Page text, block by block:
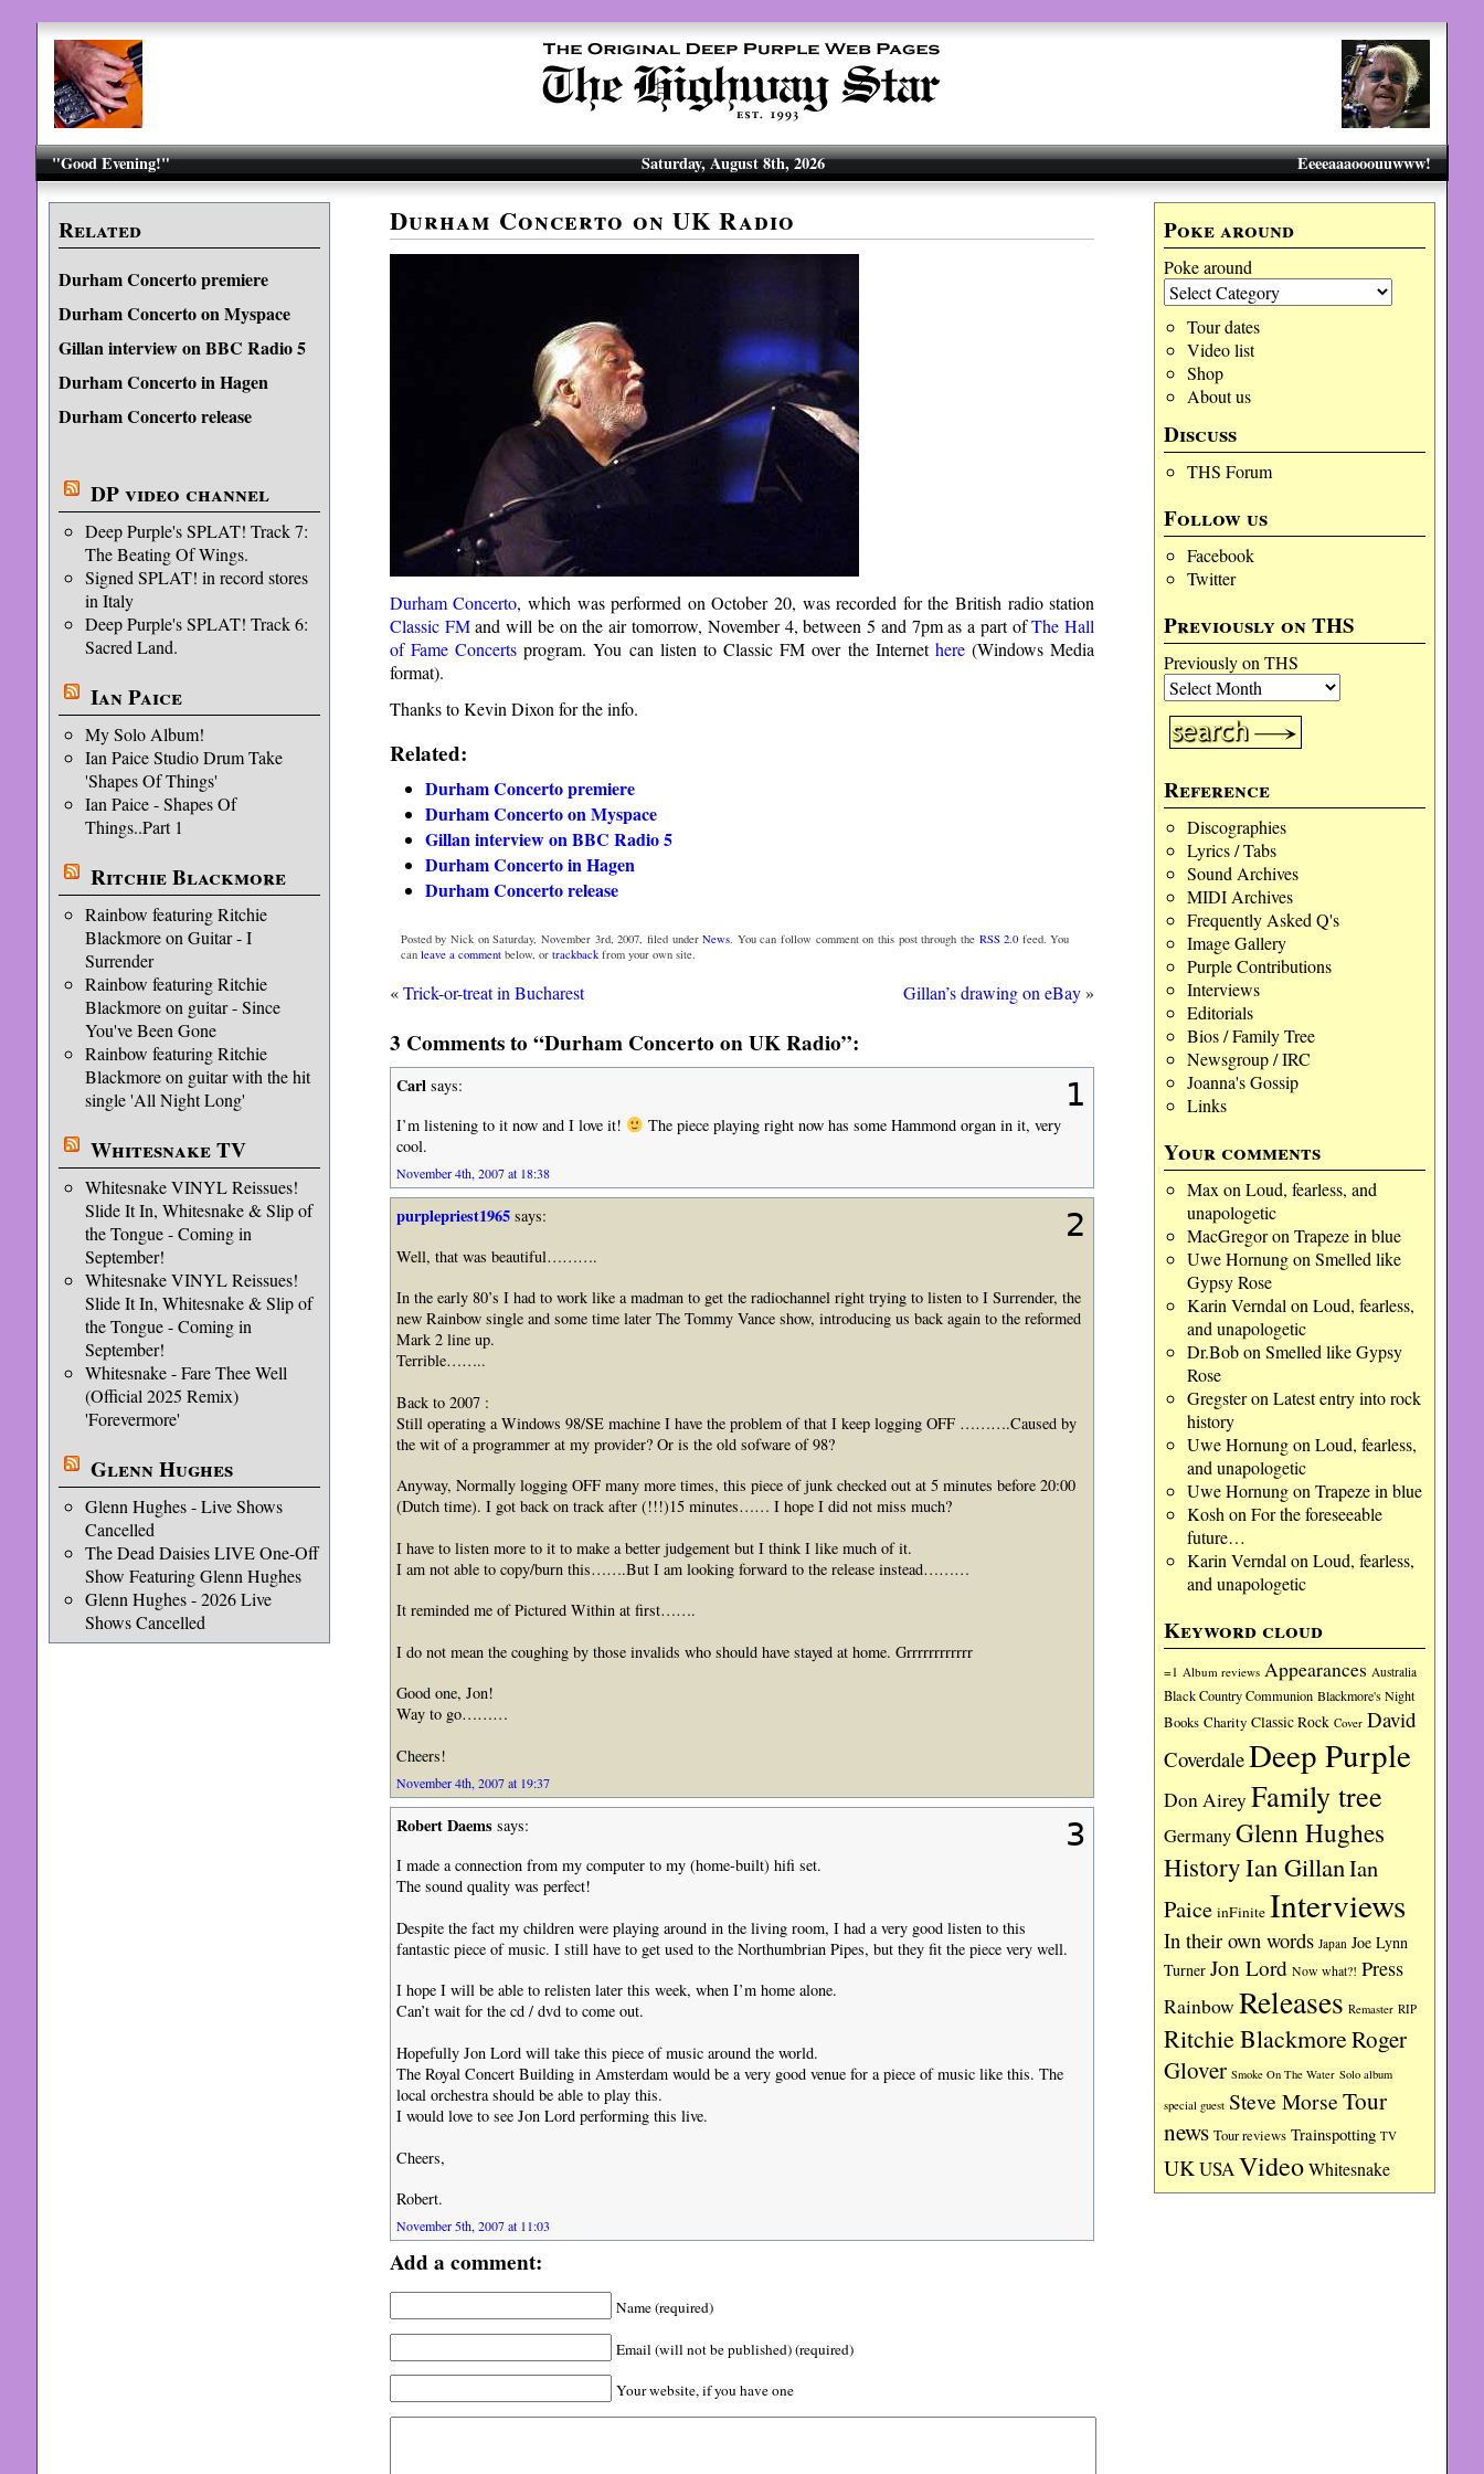
"Good Evening!" Eeeeaaaooouuwww!
Saturday, August 8th, 2026
Related
Durham Concerto premiere
Durham Concerto on Myspace
Gillan interview on BBC Radio 5
Durham Concerto in Hagen
Durham Concerto release
DP video channel
Deep Purple's SPLAT! Track 7:
The Beating Of Wings.
Signed SPLAT! in record stores
in Italy
Deep Purple's SPLAT! Track 6:
Sacred Land.
Ian Paice
My Solo Album!
Ian Paice Studio Drum Take
'Shapes Of Things'
Ian Paice - Shapes Of
Things..Part 1
Ritchie Blackmore
Rainbow featuring Ritchie
Blackmore on Guitar - I
Surrender
Rainbow featuring Ritchie
Blackmore on guitar - Since
You've Been Gone
Rainbow featuring Ritchie
Blackmore on guitar with the hit
single 'All Night Long'
Whitesnake TV
Whitesnake VINYL Reissues!
Slide It In, Whitesnake & Slip of
the Tongue - Coming in
September!
Whitesnake VINYL Reissues!
Slide It In, Whitesnake & Slip of
the Tongue - Coming in
September!
Whitesnake - Fare Thee Well
(Official 2025 Remix)
'Forevermore'
Glenn Hughes
Glenn Hughes - Live Shows
Cancelled
The Dead Daisies LIVE One-Off
Show Featuring Glenn Hughes
Glenn Hughes - 2026 Live
Shows Cancelled
Poke around
Poke around
Tour dates
Video list
Shop
About us
Discuss
THS Forum
Follow us
Facebook
Twitter
Previously on THS
Previously on THS
Reference
Discographies
Lyrics / Tabs
Sound Archives
MIDI Archives
Frequently Asked Q's
Image Gallery
Purple Contributions
Interviews
Editorials
Bios / Family Tree
Newsgroup / IRC
Joanna's Gossip
Links
Your comments
Max on Loud, fearless, and
unapologetic
MacGregoron Trapeze in blue
Uwe Hornungon Smelled like
Gypsy Rose
Karin Verndal on Loud, fearless,
and unapologetic
Dr.Bobon Smelled like Gypsy
Rose
Gregsteron Latest entry into rock
history
Uwe Hornungon Loud, fearless,
and unapologetic
Uwe Hornungon Trapeze in blue
Kosh on For the foreseeable
future…
Karin Verndal on Loud, fearless,
and unapologetic
Keyword cloud
=1 Album reviews Appearances Australia
Black Country Communion Blackmore's Night
Books Charity Classic Rock Cover David
CoverdaleDeep Purple
Don Airey Family tree
GermanyGlenn Hughes
HistoryIan GillanIan
Paice inFinite Interviews
In their own words Japan Joe Lynn
Turner Jon Lord Now what?! Press
Rainbow Releases Remaster RIP
Ritchie BlackmoreRoger
Glover Smoke On The Water Solo album
special guest Steve MorseTour
news Tour reviews Trainspotting TV
UKUSAVideoWhitesnake
Durham Concerto on UK Radio
Durham Concerto, which was performed on October 20, was recorded for the British radio station
Classic FMand will be on the air tomorrow, November 4, between 5 and 7pm as a part ofThe Hall
of Fame Concerts program. You can listen to Classic FM over the Internet here(Windows Media
format).
Thanks to Kevin Dixon for the info.
Related:
Durham Concerto premiere
Durham Concerto on Myspace
Gillan interview on BBC Radio 5
Durham Concerto in Hagen
Durham Concerto release
Posted by Nick on Saturday, November 3rd, 2007, filed underNews. You can follow comment on this post through the RSS 2.0 feed. You
can leave a commentbelow, or trackbackfrom your own site.
«Trick-or-treat in Bucharest Gillan’s drawing on eBay»
3 Comments to “Durham Concerto on UK Radio”:
1
Carl says:
I’m listening to it now and I love it!
The piece playing right now has some Hammond organ in it, very
cool.
November 4th, 2007 at 18:38
2
purplepriest1965says:
Well, that was beautiful……….
In the early 80’s I had to work like a madman to get the radiochannel right trying to listen to I Surrender, the
new Rainbow single and some time later The Tommy Vance show, introducing us back again to the reformed
Mark 2 line up.
Terrible……..
Back to 2007 :
Still operating a Windows 98/SE machine I have the problem of that I keep logging OFF ……….Caused by
the wit of a programmer at my provider? Or is the old sofware of 98?
Anyway, Normally logging OFF many more times, this piece of junk checked out at 5 minutes before 20:00
(Dutch time). I got back on track after (!!!)15 minutes…… I hope I did not miss much?
I have to listen more to it to make a better judgement but I think I like much of it.
I am not able to copy/burn this…….But I am looking forward to the release instead………
It reminded me of Pictured Within at first…….
I do not mean the coughing by those invalids who should have stayed at home. Grrrrrrrrrrrr
Good one, Jon!
Way to go………
Cheers!
November 4th, 2007 at 19:37
3
Robert Daems says:
I made a connection from my computer to my (home-built) hifi set.
The sound quality was perfect!
Despite the fact my children were playing around in the living room, I had a very good listen to this
fantastic piece of music. I still have to get used to the Northumbrian Pipes, but they fit the piece very well.
I hope I will be able to relisten later this week, when I’m home alone.
Can’t wait for the cd / dvd to come out.
Hopefully Jon Lord will take this piece of music around the world.
The Royal Concert Building in Amsterdam would be a very good venue for a piece of music like this. The
local orchestra should be able to play this.
I would love to see Jon Lord performing this live.
Cheers,
Robert.
November 5th, 2007 at 11:03
Add a comment:
Name (required)
Email (will not be published) (required)
Your website, if you have one